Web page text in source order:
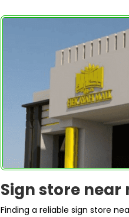
Sign store near
Finding a reliable sign store